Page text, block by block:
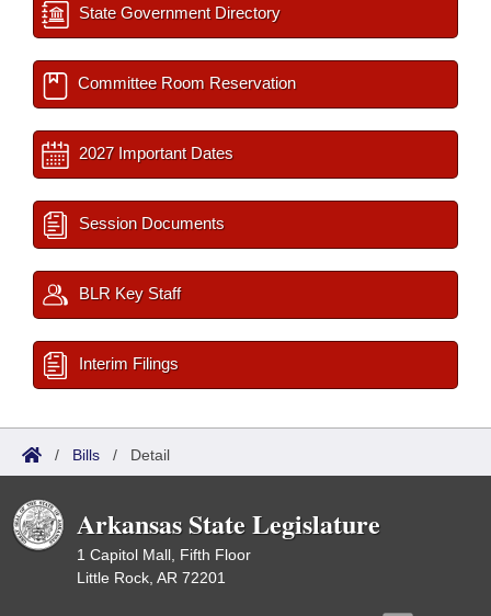
State Government Directory
Committee Room Reservation
2027 Important Dates
Session Documents
BLR Key Staff
Interim Filings
/ Bills / Detail
Arkansas State Legislature
1 Capitol Mall, Fifth Floor
Little Rock, AR 72201